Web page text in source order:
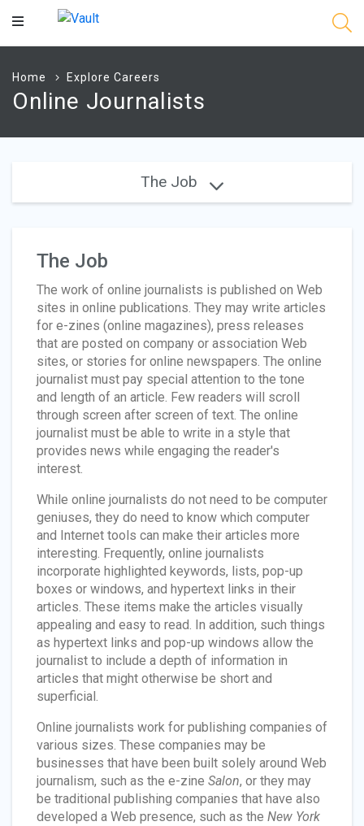
Main
Home Explore Careers
Online Journalists
The Job
The Job
The work of online journalists is published on Web
sites in online publications. They may write articles
for e-zines (online magazines), press releases
that are posted on company or association Web
sites, or stories for online newspapers. The online
journalist must pay special attention to the tone
and length of an article. Few readers will scroll
through screen after screen of text. The online
journalist must be able to write in a style that
provides news while engaging the reader's
interest.
While online journalists do not need to be computer
geniuses, they do need to know which computer
and Internet tools can make their articles more
interesting. Frequently, online journalists
incorporate highlighted keywords, lists, pop-up
boxes or windows, and hypertext links in their
articles. These items make the articles visually
appealing and easy to read. In addition, such things
as hypertext links and pop-up windows allow the
journalist to include a depth of information in
articles that might otherwise be short and
superficial.
Online journalists work for publishing companies of
various sizes. These companies may be
businesses that have been built solely around Web
journalism, such as the e-zine Salon, or they may
be traditional publishing companies that have also
developed a Web presence, such as the New York